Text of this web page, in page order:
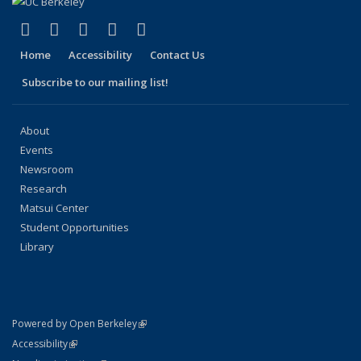
Facebook
(link is external)
X (formerly Twitter)
(link is external)
LinkedIn
(link is external)
YouTube
(link is external)
Home Accessibility
Contact Us
Subscribe to our mailing list!
About
Events
Newsroom
Research
Matsui Center
Student Opportunities
Library
Powered by Open Berkeley(link is external)
AccessibilityStatement
(link is external)